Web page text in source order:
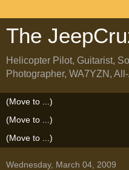
The
Helicopter Pilot, Guitarist,
Photographer, WA7YZN,
Wednesday, March 04, 2009